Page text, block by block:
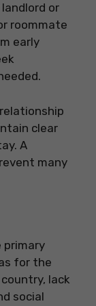
or
roommate
early
clear
A
many
primary
for the
lack
social